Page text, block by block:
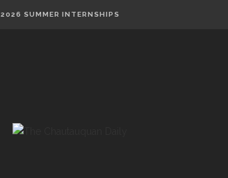
2026 SUMMER INTERNSHIPS